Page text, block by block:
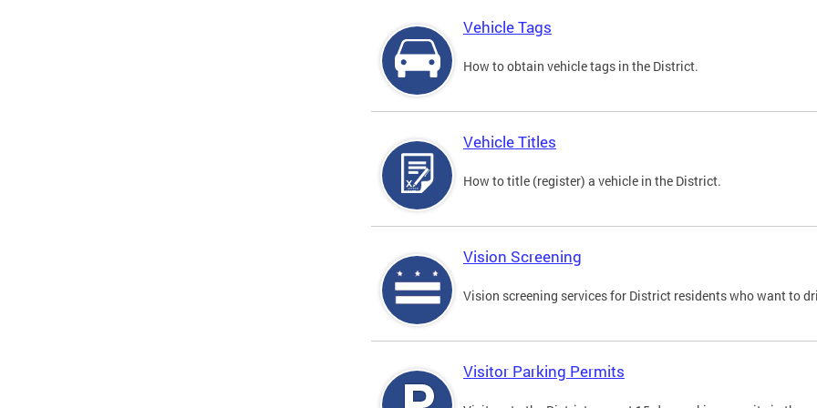
Vehicle Tags
How to obtain vehicle tags in the District.
Vehicle Titles
How to title (register) a vehicle in the District.
Vision Screening
Vision screening services for District residents who want to
Visitor Parking Permits